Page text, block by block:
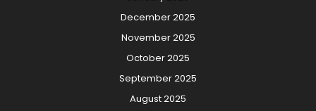
December 2025
November 2025
October 2025
September 2025
August 2025